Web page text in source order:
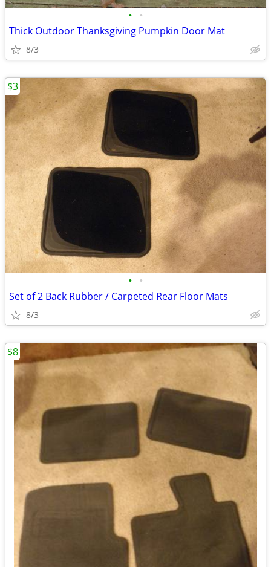
• •
Thick Outdoor Thanksgiving Pumpkin Door Mat
8/3
• •
Set of 2 Back Rubber / Carpeted Rear Floor Mats
8/3
$3
$8